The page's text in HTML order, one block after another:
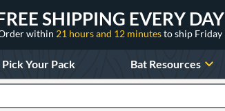
SHIPPING EVERY DAY
within 21 hours and 12 minutesto ship Friday
Pick Your Pack Bat Resources